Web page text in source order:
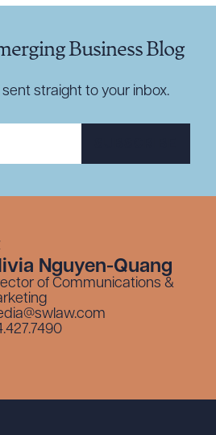
Business Blog
straight to your inbox.
Nguyen-Quang
of Communications &
DOWNLOAD PDF